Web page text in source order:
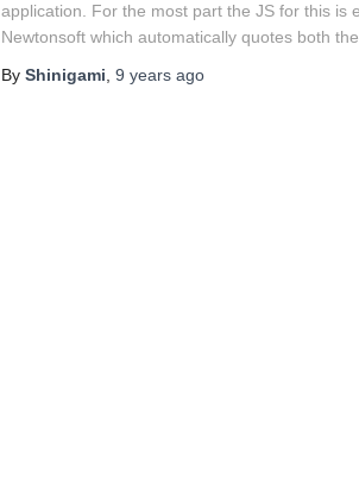
application. For the most part the JS for this is
Newtonsoft which automatically quotes both
By Shinigami 9 years ago